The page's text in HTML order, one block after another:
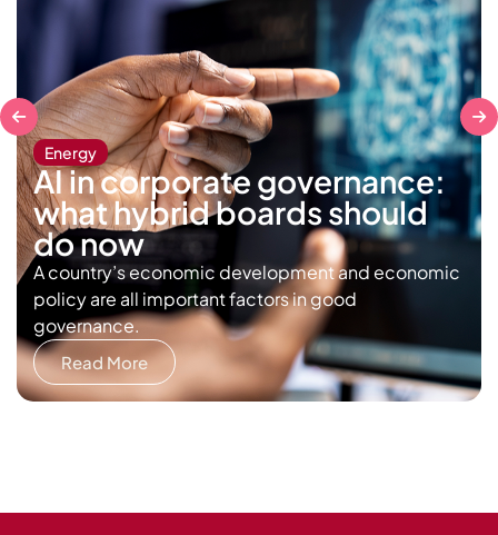
Energy
AI in corporate governance:
what hybrid boards should
do now
A country’s economic development and economic
policy are all important factors in good
governance.
Read More